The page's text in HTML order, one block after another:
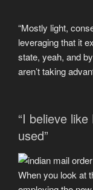
and
it
to
“Mostly light,
leveraging that it
state, yeah, and
aren’t taking
“I believe
used”
When you look at